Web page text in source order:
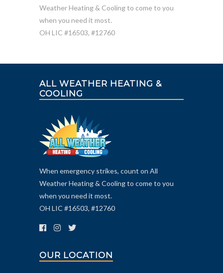
Weather Heating & Cooling to come to you
when you need it most.
OH LIC #16503, #12760
ALL WEATHER HEATING &
COOLING
When emergency strikes, count on All
Weather Heating & Cooling to come to you
when you need it most.
OH LIC #16503, #12760
OUR LOCATION